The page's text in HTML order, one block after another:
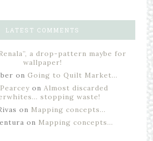
LATEST COMMENTS
a drop-pattern maybe for
wallpaper!
on Going to Quilt Market…
on Almost discarded
stopping waste!
on Mapping concepts…
on Mapping concepts…